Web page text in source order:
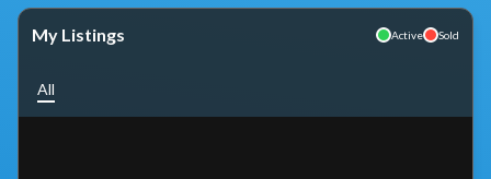
My Listings Active Sold
All